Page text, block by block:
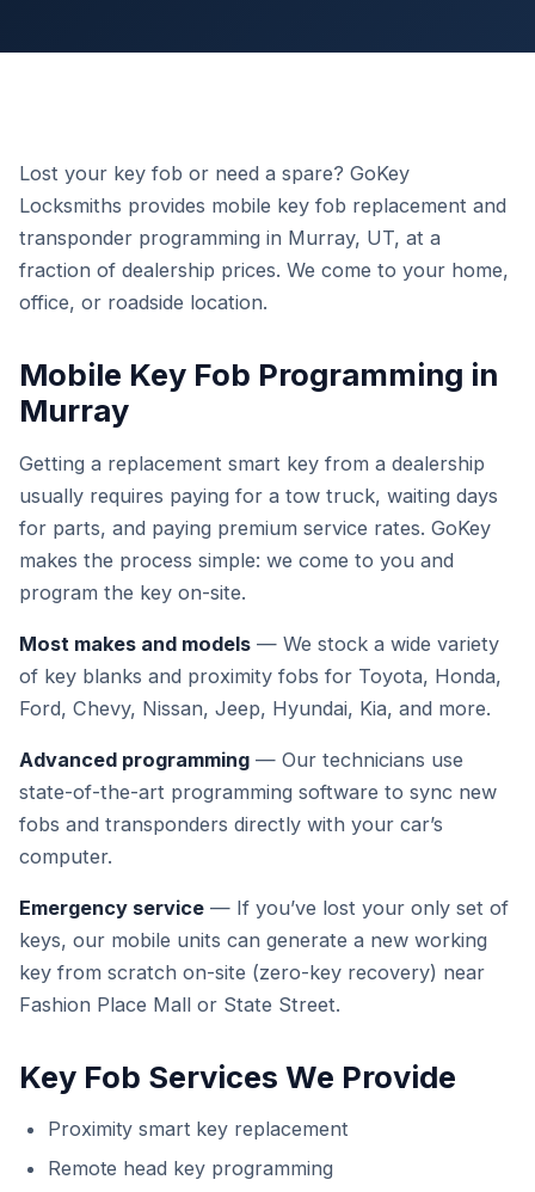
Lost your key fob or need a spare? GoKey
Locksmiths provides mobile key fob replacement and
transponder programming in Murray, UT, at a
fraction of dealership prices. We come to your home,
office, or roadside location.
Mobile Key Fob Programming in
Murray
Getting a replacement smart key from a dealership
usually requires paying for a tow truck, waiting days
for parts, and paying premium service rates. GoKey
makes the process simple: we come to you and
program the key on-site.
Most makes and models — We stock a wide variety
of key blanks and proximity fobs for Toyota, Honda,
Ford, Chevy, Nissan, Jeep, Hyundai, Kia, and more.
Advanced programming — Our technicians use
state-of-the-art programming software to sync new
fobs and transponders directly with your car’s
computer.
Emergency service — If you’ve lost your only set of
keys, our mobile units can generate a new working
key from scratch on-site (zero-key recovery) near
Fashion Place Mall or State Street.
Key Fob Services We Provide
Proximity smart key replacement
Remote head key programming